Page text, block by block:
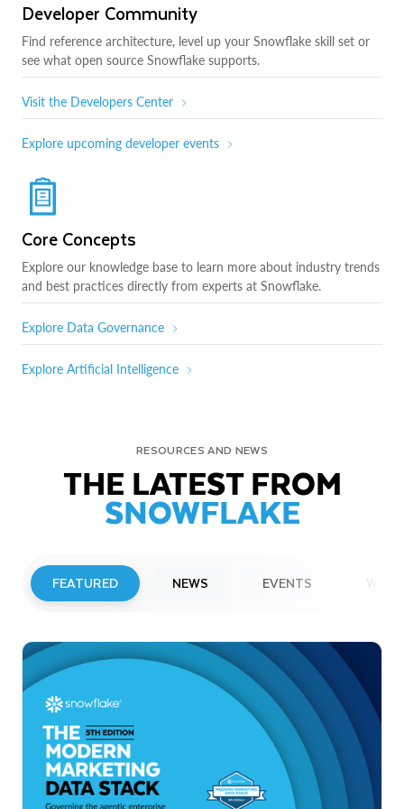
Developer Community
Find reference architecture, level up your Snowflake skill set or
see what open source Snowflake supports.
Visit the Developers Center
Explore upcoming developer events
Core Concepts
Explore our knowledge base to learn more about industry trends
and best practices directly from experts at Snowflake.
Explore Data Governance
Explore Artificial Intelligence
RESOURCES AND NEWS
THE LATEST FROM
SNOWFLAKE
FEATURED NEWS EVENTS
Snowflake to Present at Upcoming
Investor Conferences
Read More